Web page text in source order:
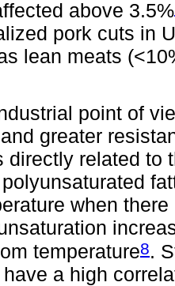
above 3.5%
pork cuts in
lean meats
point of
greater
directly related to
when
temperature8.
a high